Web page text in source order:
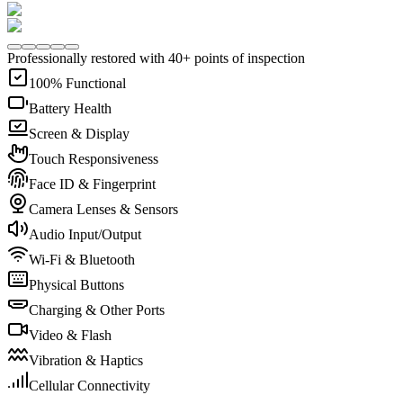
Professionally restored with 40+ points of inspection
100% Functional
Battery Health
Screen & Display
Touch Responsiveness
Face ID & Fingerprint
Camera Lenses & Sensors
Audio Input/Output
Wi-Fi & Bluetooth
Physical Buttons
Charging & Other Ports
Video & Flash
Vibration & Haptics
Cellular Connectivity